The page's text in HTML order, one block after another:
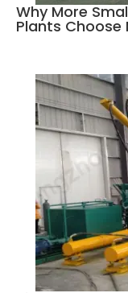
Why More
Plants Choose